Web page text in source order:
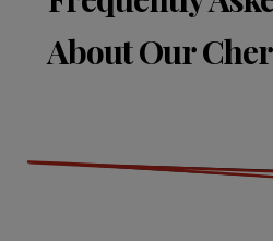
About Our